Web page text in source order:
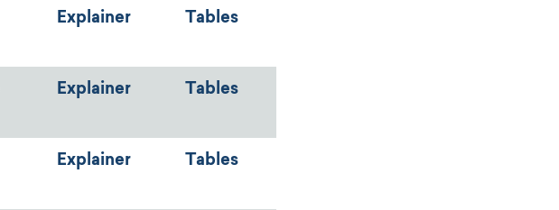
Explainer Tables
Explainer Tables
Explainer Tables